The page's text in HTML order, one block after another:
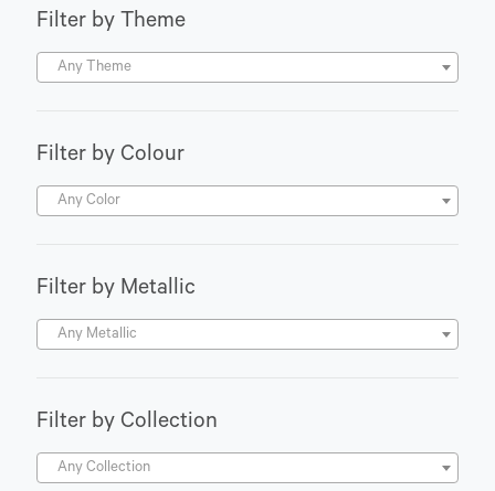
Filter by Theme
Any Theme
Filter by Colour
Any Color
Filter by Metallic
Any Metallic
Filter by Collection
Any Collection